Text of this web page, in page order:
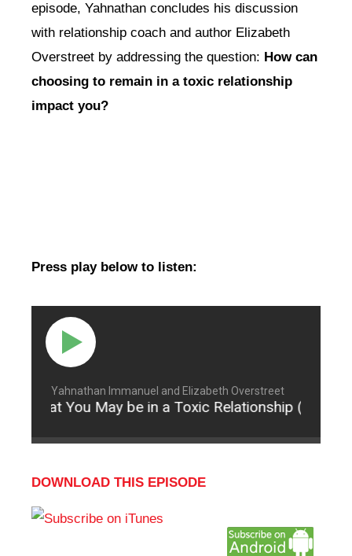
episode, Yahnathan concludes his discussion
with relationship coach and author Elizabeth
Overstreet by addressing the question: How can
choosing to remain in a toxic relationship
impact you?
Press play below to listen:
Yahnathan Immanuel and Elizabeth Overstreet
That You May be in a Toxic Relationship (Part 3)
DOWNLOAD THIS EPISODE